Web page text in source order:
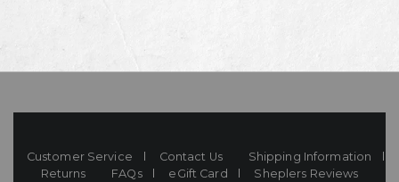
Customer Service Contact Us
Shipping Information
Returns
FAQs eGift Card
Sheplers Reviews